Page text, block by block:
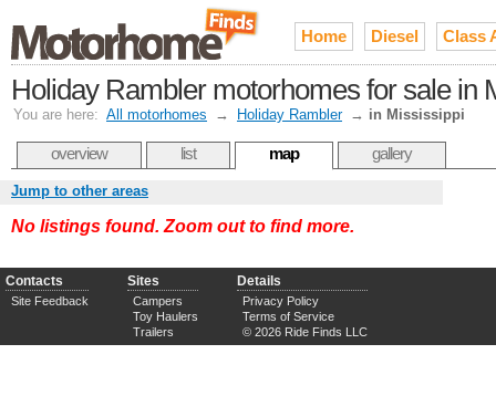
Home Diesel Class
Holiday Rambler motorhomes for sale in
You are here: All motorhomes → Holiday Rambler → in Mississippi
overview list map gallery
Jump to other areas
No listings found. Zoom out to find more.
Contacts
Site Feedback
Sites
Campers
Toy Haulers
Trailers
Details
Privacy Policy
Terms of Service
© 2026 Ride Finds LLC